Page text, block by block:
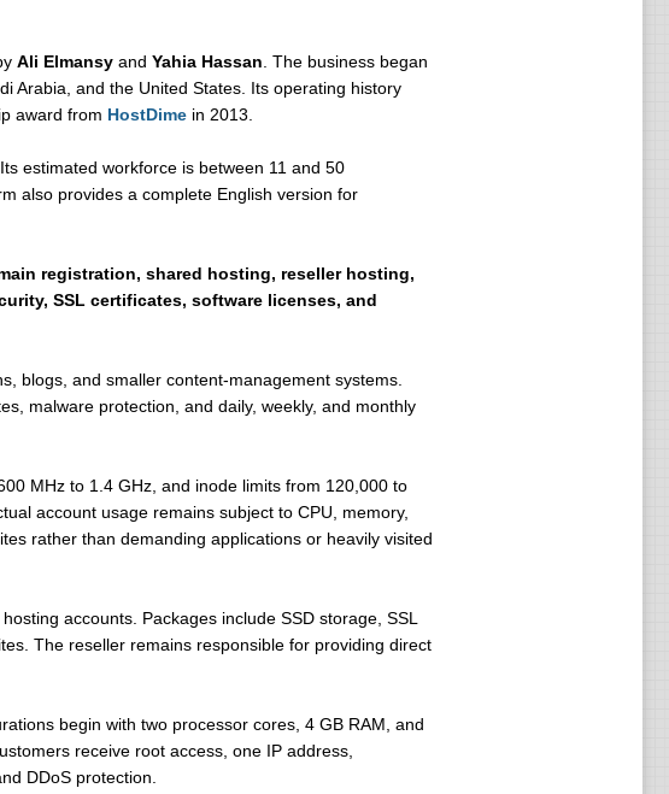
Ali Elmansyand Yahia Hassan . The business began
Arabia, and the United States. Its operating history
award from HostDimein 2013.
estimated workforce is between 11 and 50
also provides a complete English version for
registration, shared hosting, reseller hosting,
SSL certificates, software licenses, and
blogs, and smaller content-management systems.
malware protection, and daily, weekly, and monthly
MHz to 1.4 GHz, and inode limits from 120,000 to
account usage remains subject to CPU, memory,
rather than demanding applications or heavily visited
accounts. Packages include SSD storage, SSL
The reseller remains responsible for providing direct
begin with two processor cores, 4 GB RAM, and
receive root access, one IP address,
DDoS protection.